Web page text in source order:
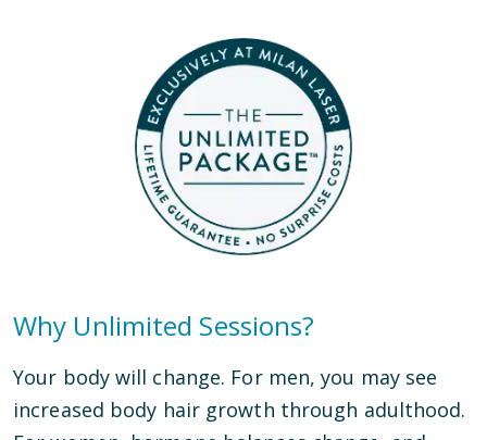
Why Unlimited Sessions?
Your body will change. For men, you may see
increased body hair growth through adulthood.